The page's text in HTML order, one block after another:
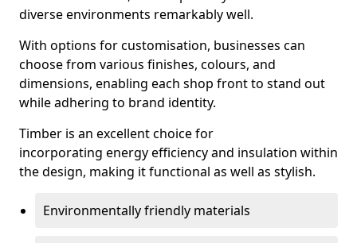
diverse environments remarkably well.
With options for customisation, businesses can
choose from various finishes, colours, and
dimensions, enabling each shop front to stand out
while adhering to brand identity.
Timber is an excellent choice for
incorporating energy efficiency and insulation within
the design, making it functional as well as stylish.
Environmentally friendly materials